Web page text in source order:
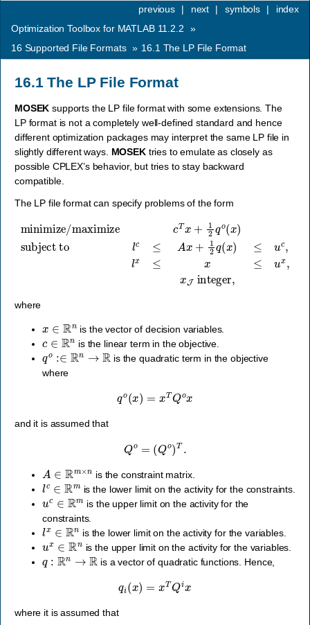
index
symbols |
next |
previous
|
Optimization Toolbox for MATLAB 11.2.2
»
16 Supported File Formats » 16.1 The LP File Format
16.1The LP File Format
MOSEK supports the LP file format with some extensions. The
LP format is not a completely well-defined standard and hence
different optimization packages may interpret the same LP file in
slightly different ways. MOSEKtries to emulate as closely as
possible CPLEX’s behavior, but tries to stay backward
compatible.
The LP file format can specify problems of the form
minimize/maximize +1 o x
lc x+ 12 ≤u , J integer
where
Rn is the vector of decision variables.
c ∈Rn is the linear term in the objective.
qo:∈Rn→R
is the quadratic term in the objective
where
qo x TQox
and it is assumed that
Qo Qo)T.
A
Rm×n is the constraint matrix.
lc ∈ Rm is the lower limit on the activity for the constraints.
u c ∈Rm is the upper limit on the activity for the
constraints.
lx∈Rn is the lower limit on the activity for the variables.
u x ∈ Rn is the upper limit on the activity for the variables.
q: Rn→ is a vector of quadratic functions. Hence,
qi x TQix
where it is assumed that